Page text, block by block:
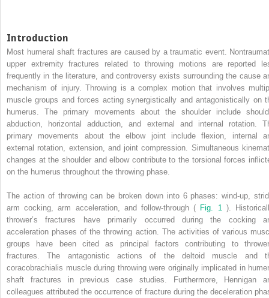
Introduction
Most humeral shaft fractures are caused by a traumatic event.
upper extremity fractures related to throwing motions are reported
frequently in the literature, and controversy exists surrounding the cause
mechanism of injury. Throwing is a complex motion that involves
muscle groups and forces acting synergistically and antagonistically on
humerus. The primary movements about the shoulder include
abduction, horizontal adduction, and external and internal rotation.
primary movements about the elbow joint include flexion, internal
external rotation, extension, and joint compression. Simultaneous
changes at the shoulder and elbow contribute to the torsional forces
on the humerus throughout the throwing phase.
The action of throwing can be broken down into 6 phases: wind-up,
arm cocking, arm acceleration, and follow-through ( Fig. 1 ).
thrower’s fractures have primarily occurred during the cocking
acceleration phases of the throwing action. The activities of various
groups have been cited as principal factors contributing to
fractures. The antagonistic actions of the deltoid muscle and
coracobrachialis muscle during throwing were originally implicated in
shaft fractures in previous case studies. Furthermore, Hennigan
colleagues attributed the occurrence of fracture during the deceleration